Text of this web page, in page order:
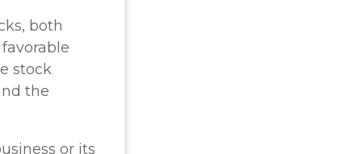
both
stock
the
or its